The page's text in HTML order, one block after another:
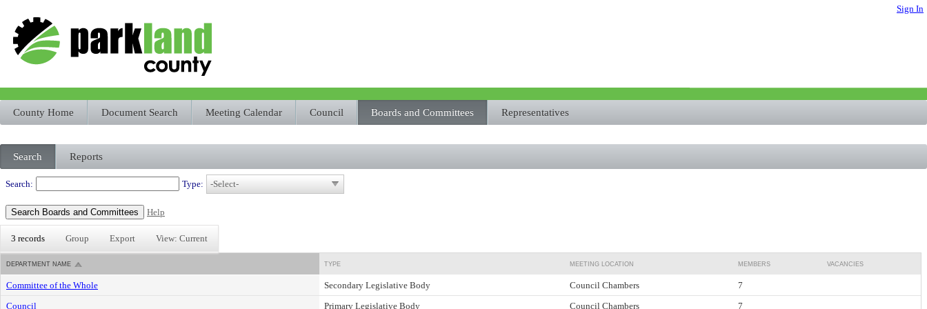
Sign In
County Home Document Search Meeting Calendar Council Boards and Committees Representatives
Search Reports
Departments
Search: Type:
Help
3 records Group Export View: Current
DEPARTMENT NAME TYPE MEETING LOCATION MEMBERS VACANCIES
Committee of the Whole Secondary Legislative Body Council Chambers
7
Council
Primary Legislative Body Council Chambers
7